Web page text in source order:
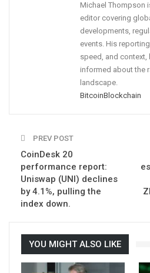
Michael Thompson
editor covering
developments,
events. His
speed, and context,
informed about the
landscape.
BitcoinBlockchain
PREV POST
CoinDesk 20
performance report:
Uniswap (UNI) declines
by 4.1%, pulling the
index down.
YOU MIGHT ALSO LIKE